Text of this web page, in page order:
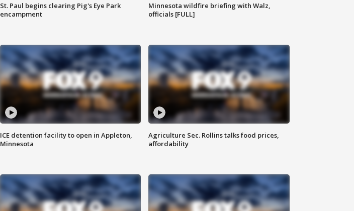
St. Paul begins clearing Pig's Eye Park
encampment
Minnesota wildfire briefing with Walz,
officials [FULL]
ICE detention facility to open in Appleton,
Minnesota
Agriculture Sec. Rollins talks food prices,
affordability